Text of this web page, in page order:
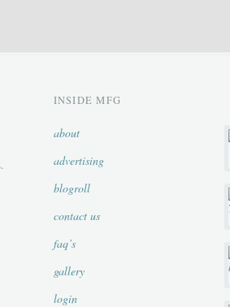
.
INSIDE MFG
about
advertising
blogroll
contact us
faq’s
gallery
login